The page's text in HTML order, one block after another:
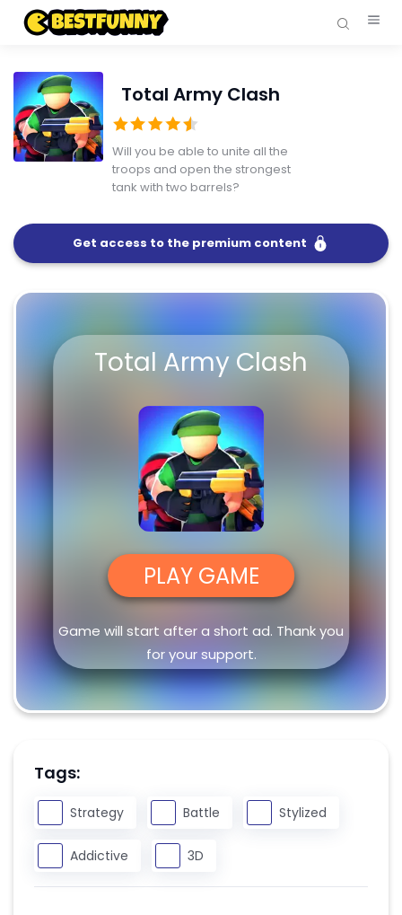
Total Army Clash
Will you be able to unite all the
troops and open the strongest
tank with two barrels?
Get access to the premium content
Total Army Clash
PLAY GAME
Game will start after a short ad. Thank you
for your support.
Tags:
Strategy Battle Stylized
Addictive 3D